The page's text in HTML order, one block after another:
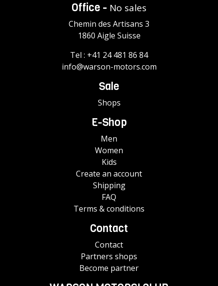
Office - No sales
Chemin des Artisans 3
1860 Aigle Suisse
Tel : +41 24 481 86 84
info@warson-motors.com
Sale
Shops
E-Shop
Men
Women
Kids
Create an account
Shipping
FAQ
Terms & conditions
Contact
Contact
Partners shops
Become partner